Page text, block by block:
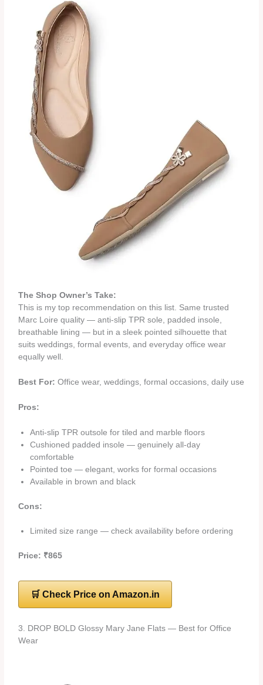
The Shop Owner’s Take:
This is my top recommendation on this list. Same trusted
Marc Loire quality — anti-slip TPR sole, padded insole,
breathable lining — but in a sleek pointed silhouette that
suits weddings, formal events, and everyday office wear
equally well.
Best For: Office wear, weddings, formal occasions, daily use
Pros:
Anti-slip TPR outsole for tiled and marble floors
Cushioned padded insole — genuinely all-day
comfortable
Pointed toe — elegant, works for formal occasions
Available in brown and black
Cons:
Limited size range — check availability before ordering
Price: ₹865
🛒 Check Price on Amazon.in
3. DROP BOLD Glossy Mary Jane Flats — Best for Office
Wear